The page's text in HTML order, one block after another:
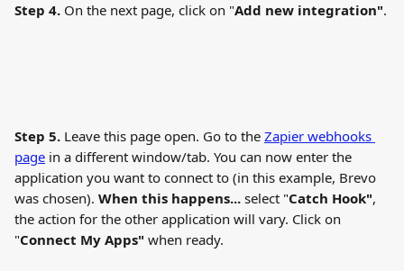
Step 4. On the next page, click on "Add new integration".
Step 5. Leave this page open. Go to the Zapier webhooks
page in a different window/tab. You can now enter the
application you want to connect to (in this example, Brevo
was chosen). When this happens... select "Catch Hook",
the action for the other application will vary. Click on
"Connect My Apps" when ready.